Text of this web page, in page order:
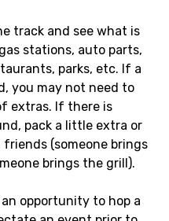
track and see what is
stations, auto parts,
parks, etc. If a
you may not need to
extras. If there is
pack a little extra or
(someone brings
brings the grill).
opportunity to hop a